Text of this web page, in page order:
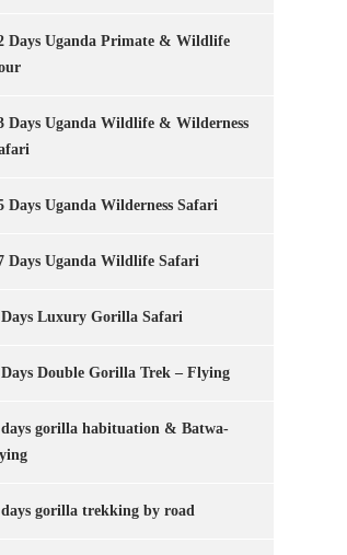
Days Uganda Primate & Wildlife
Days Uganda Wildlife & Wilderness
Days Uganda Wilderness Safari
Days Uganda Wildlife Safari
Luxury Gorilla Safari
Double Gorilla Trek – Flying
gorilla habituation & Batwa-
gorilla trekking by road